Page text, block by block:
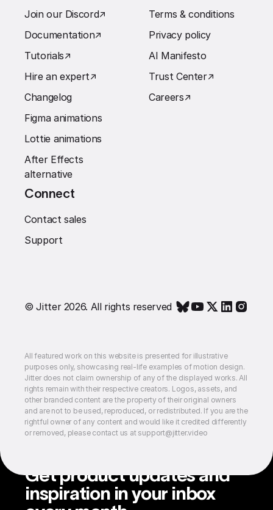
Join our Discord↗︎
Documentation↗︎
Tutorials↗︎
Hire an expert↗︎
Changelog
Figma animations
Lottie animations
After Effects
alternative
Terms & conditions
Privacy policy
AI Manifesto
Trust Center↗︎
Careers↗︎
Connect
Contact sales
Support
© Jitter 2026. All rights reserved
All featured work on this website is presented for illustrative
purposes only, showcasing real-life examples of motion design.
Jitter does not claim ownership of any of the displayed works. All
rights remain with their respective creators. Logos, assets, and
other branded content are the property of their original owners
and are not to be used, reproduced, or redistributed. If you are the
rightful owner of any content and would like it credited differently
or removed, please contact us at support@jitter.video
Get product updates and
inspiration in your inbox